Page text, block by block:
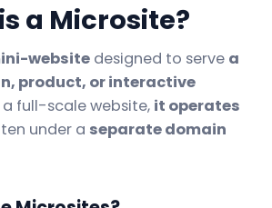
a Microsite?
website designed to serve a
product, or interactive
a full-scale website, it operates
under a separate domain